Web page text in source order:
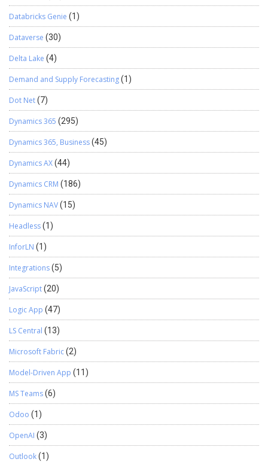
Databricks Genie (1)
Dataverse (30)
Delta Lake (4)
Demand and Supply Forecasting(1)
Dot Net(7)
Dynamics 365 (295)
Dynamics 365, Business(45)
Dynamics AX(44)
Dynamics CRM (186)
Dynamics NAV(15)
Headless(1)
InforLN (1)
Integrations(5)
JavaScript(20)
Logic App (47)
LS Central (13)
Microsoft Fabric(2)
Model-Driven App (11)
MS Teams(6)
Odoo (1)
OpenAI (3)
Outlook(1)